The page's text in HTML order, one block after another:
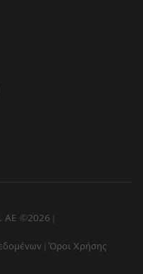
ΑΕ ©2026
Όροι Χρήσης